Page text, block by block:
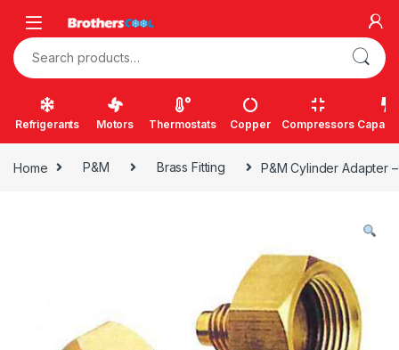
Search for:
Refrigerants Motors Thermostats Copper Compressors
Home P&M Brass Fitting P&M Cylinder Adapter